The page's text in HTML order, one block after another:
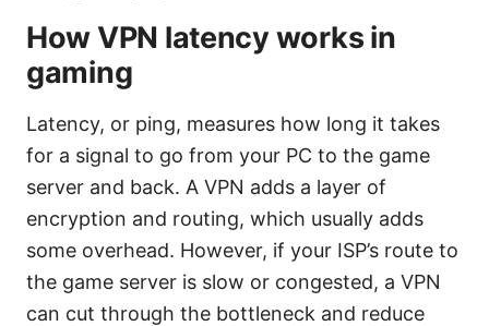
How VPN latency works in
gaming
Latency, or ping, measures how long it takes
for a signal to go from your PC to the game
server and back. A VPN adds a layer of
encryption and routing, which usually adds
some overhead. However, if your ISP’s route to
the game server is slow or congested, a VPN
can cut through the bottleneck and reduce